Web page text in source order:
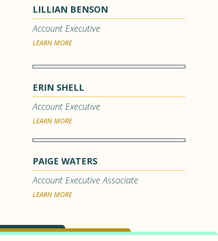
LILLIAN BENSON
Account Executive
LEARN MORE
ERIN SHELL
Account Executive
LEARN MORE
PAIGE WATERS
Account Executive Associate
LEARN MORE